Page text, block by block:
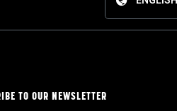
TO OUR NEWSLETTER